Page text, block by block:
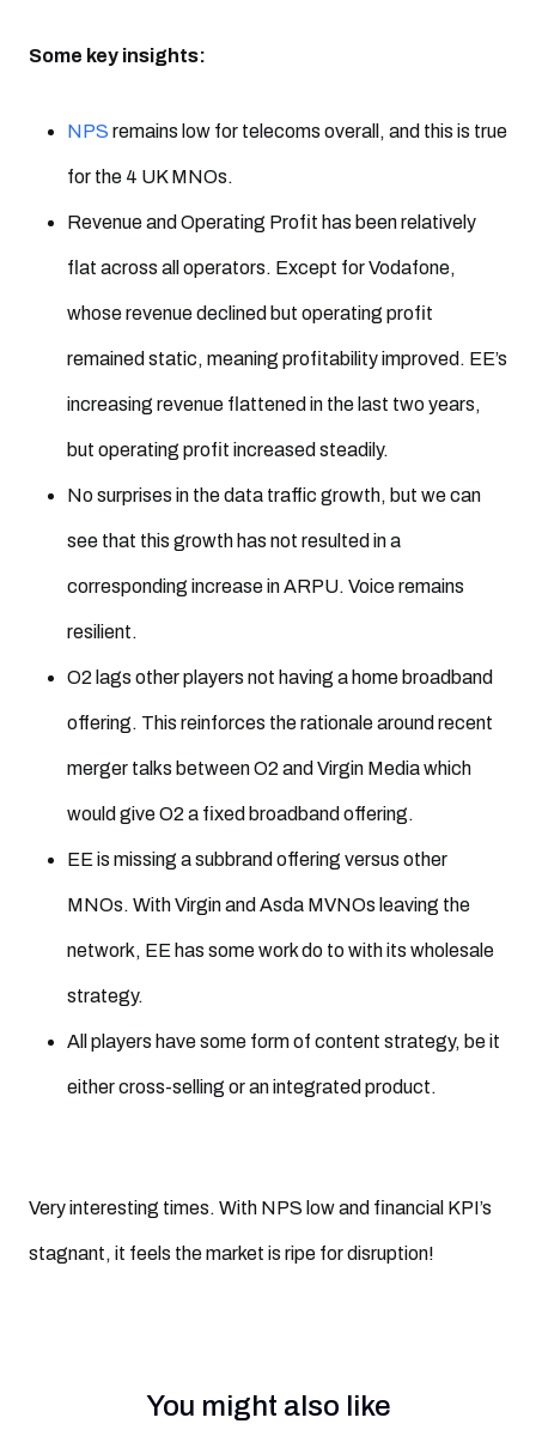
Some key insights:
NPS remains low for telecoms overall, and this is true
for the 4 UK MNOs.
Revenue and Operating Profit has been relatively
flat across all operators. Except for Vodafone,
whose revenue declined but operating profit
remained static, meaning profitability improved. EE’s
increasing revenue flattened in the last two years,
but operating profit increased steadily.
No surprises in the data traffic growth, but we can
see that this growth has not resulted in a
corresponding increase in ARPU. Voice remains
resilient.
O2 lags other players not having a home broadband
offering. This reinforces the rationale around recent
merger talks between O2 and Virgin Media which
would give O2 a fixed broadband offering.
EE is missing a subbrand offering versus other
MNOs. With Virgin and Asda MVNOs leaving the
network, EE has some work do to with its wholesale
strategy.
All players have some form of content strategy, be it
either cross-selling or an integrated product.
Very interesting times. With NPS low and financial KPI’s
stagnant, it feels the market is ripe for disruption!
You might also like